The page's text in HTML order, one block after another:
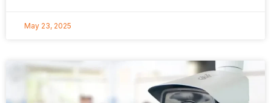
May 23, 2025